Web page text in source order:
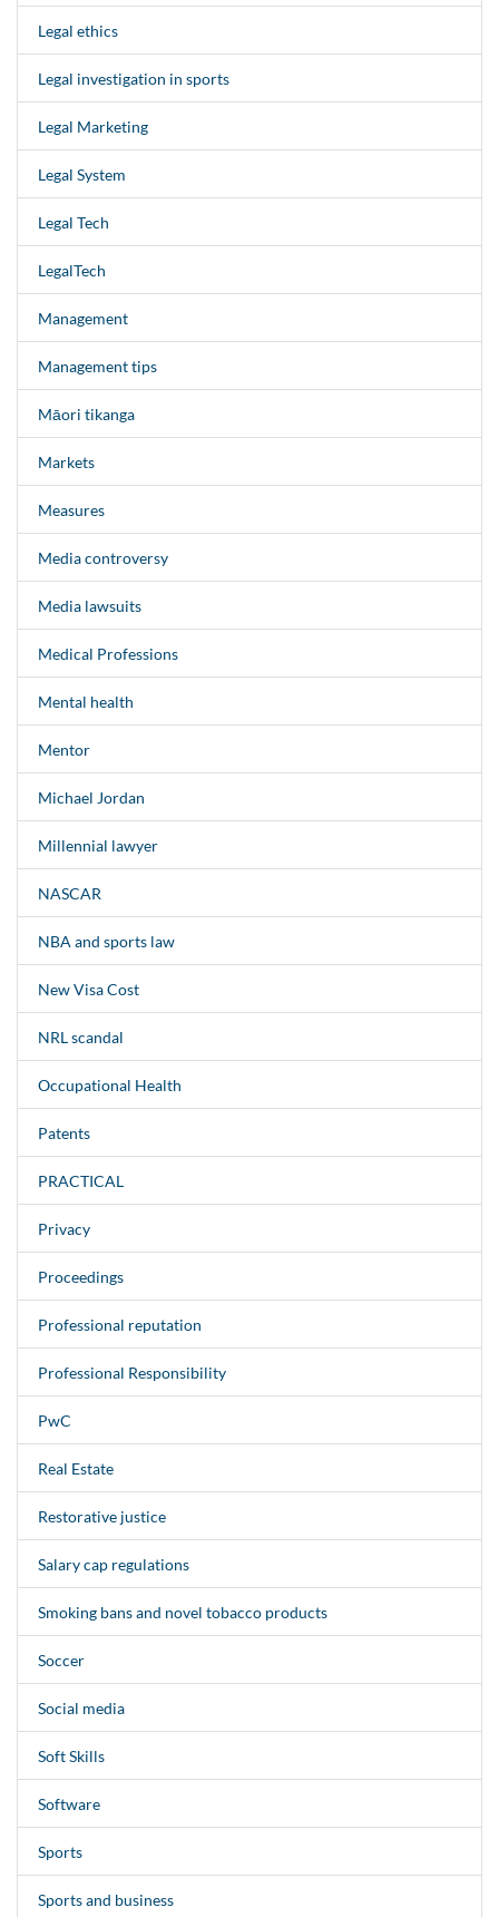
Legal ethics
Legal investigation in sports
Legal Marketing
Legal System
Legal Tech
LegalTech
Management
Management tips
Māori tikanga
Markets
Measures
Media controversy
Media lawsuits
Medical Professions
Mental health
Mentor
Michael Jordan
Millennial lawyer
NASCAR
NBA and sports law
New Visa Cost
NRL scandal
Occupational Health
Patents
PRACTICAL
Privacy
Proceedings
Professional reputation
Professional Responsibility
PwC
Real Estate
Restorative justice
Salary cap regulations
Smoking bans and novel tobacco products
Soccer
Social media
Soft Skills
Software
Sports
Sports and business